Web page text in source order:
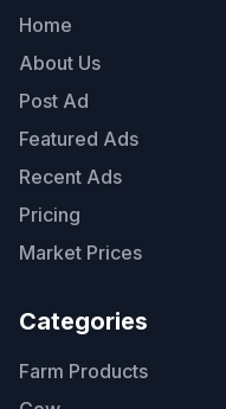
Home
About Us
Post Ad
Featured Ads
Recent Ads
Pricing
Market Prices
Categories
Farm Products